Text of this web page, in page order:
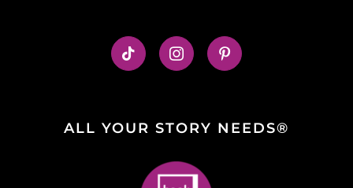
ALL YOUR STORY NEEDS®